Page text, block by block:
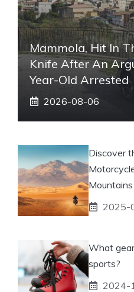
Mammola, Hit In
Knife After An
Year-Old Arrested
2026-08-06
Discover
2025-
What
sports?
2024-